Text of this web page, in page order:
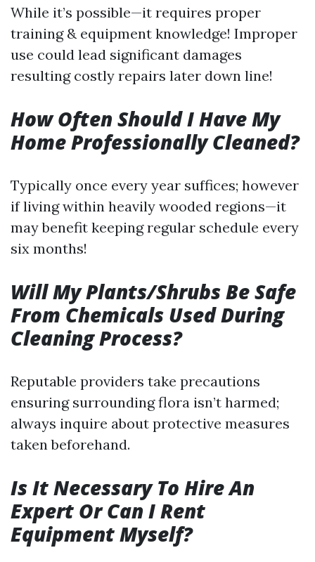
While it’s possible—it requires proper
training & equipment knowledge! Improper
use could lead significant damages
resulting costly repairs later down line!
How Often Should I Have My
Home Professionally Cleaned?
Typically once every year suffices; however
if living within heavily wooded regions—it
may benefit keeping regular schedule every
six months!
Will My Plants/Shrubs Be Safe
From Chemicals Used During
Cleaning Process?
Reputable providers take precautions
ensuring surrounding flora isn’t harmed;
always inquire about protective measures
taken beforehand.
Is It Necessary To Hire An
Expert Or Can I Rent
Equipment Myself?